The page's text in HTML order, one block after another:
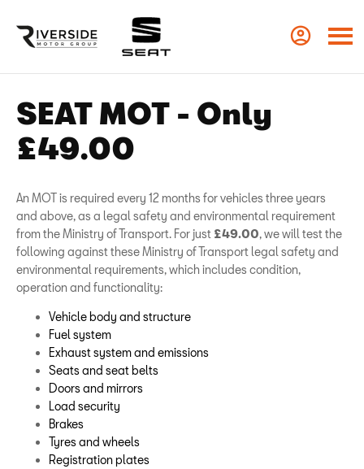
SEAT MOT - Only
£49.00
An MOT is required every 12 months for vehicles three years
and above, as a legal safety and environmental requirement
from the Ministry of Transport. For just £49.00, we will test the
following against these Ministry of Transport legal safety and
environmental requirements, which includes condition,
operation and functionality:
Vehicle body and structure
Fuel system
Exhaust system and emissions
Seats and seat belts
Doors and mirrors
Load security
Brakes
Tyres and wheels
Registration plates